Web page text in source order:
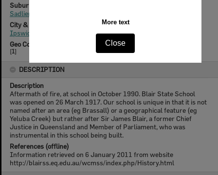
More text
Close
Suburb
Sadliers Crossing
City & State
Ipswich, Queensland
Geo Coordinates
[1]
DESCRIPTION
Description
Aftermath of fire, at school in October 1990. Blair State School
was opened on 26 March 1917. Our school is unique in that it is not
named after an area (eg Brassall) or a geographical feature (eg
Yeluba Creek) but rather after Sir James Blair, a former Chief
Justice in Queensland and Member of Parliament, who was
instrumental in this school being built.
References (offline)
Information retrieved on 6 January 2011 from website
http://blairss.eq.edu.au/wcmss/index.php/History.html